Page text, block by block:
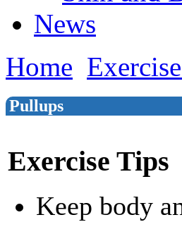
News
Home
Pullups
Exercise Tips
Keep body